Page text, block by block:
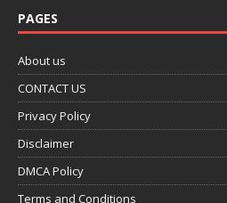
PAGES
About us
CONTACT US
Privacy Policy
Disclaimer
DMCA Policy
Terms and Conditions